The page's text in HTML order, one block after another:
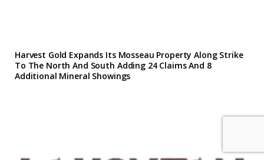
Harvest Gold Expands Its Mosseau Property Along Strike
To The North And South Adding 24 Claims And 8
Additional Mineral Showings